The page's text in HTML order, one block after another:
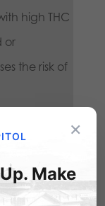
high THC
or
the risk of
of mental
×
Make